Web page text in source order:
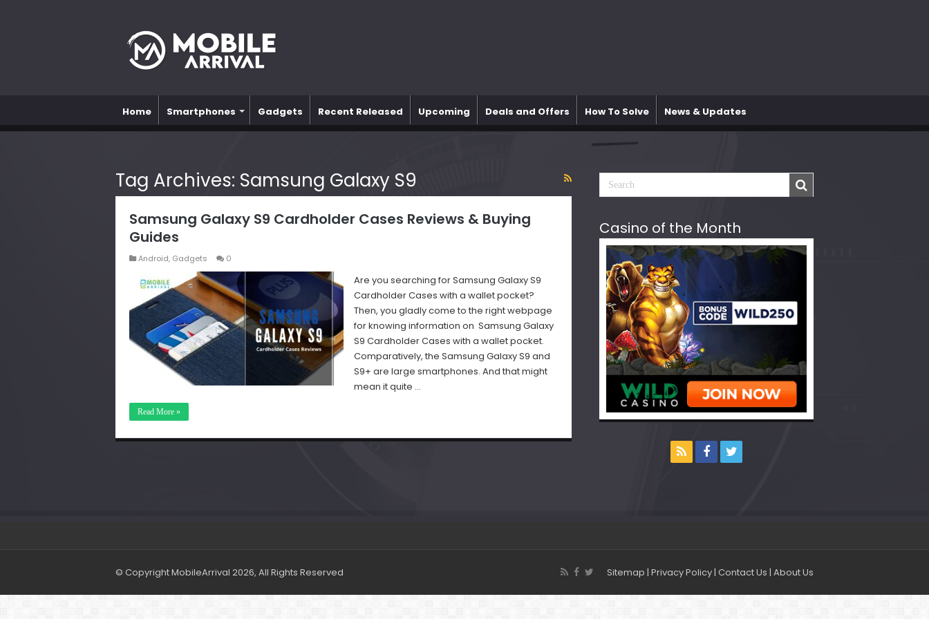
Home Smartphones Gadgets Recent Released Upcoming Deals and Offers How To Solve News & Updates
Tag Archives: Samsung Galaxy S9
Samsung Galaxy S9 Cardholder Cases Reviews & Buying
Guides
Android, Gadgets 0
Are you searching for Samsung Galaxy S9
Cardholder Cases with a wallet pocket?
Then, you gladly come to the right webpage
for knowing information on Samsung Galaxy
S9 Cardholder Cases with a wallet pocket.
Comparatively, the Samsung Galaxy S9 and
S9+ are large smartphones. And that might
mean it quite …
Read More »
Casino of the Month
Sitemap | Privacy Policy| Contact Us | About Us
© Copyright MobileArrival 2026, All Rights Reserved